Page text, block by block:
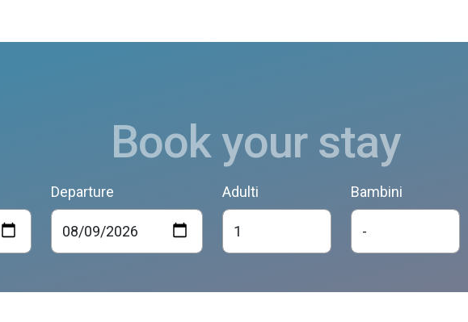
Book your stay
Departure Adulti Bambini